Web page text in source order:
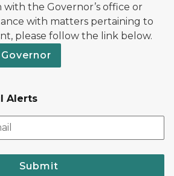
with the Governor’s office or
with matters pertaining to
please follow the link below.
Alerts
Submit